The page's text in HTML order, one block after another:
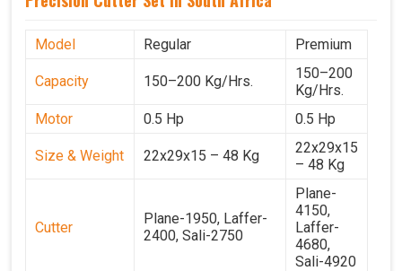
Model Regular Premium
Capacity 150–200 Kg/Hrs.
150–200
Kg/Hrs.
Motor
0.5 Hp 0.5 Hp
Size & Weight 22x29x15 – 48 Kg
22x29x15
– 48 Kg
Cutter
Plane-1950, Laffer-
2400, Sali-2750
Plane-
4150,
Laffer-
4680,
Sali-4920